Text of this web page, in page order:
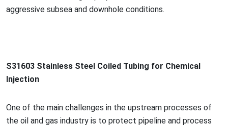
aggressive subsea and downhole conditions.
S31603 Stainless Steel Coiled Tubing for Chemical
Injection
One of the main challenges in the upstream processes of
the oil and gas industry is to protect pipeline and process